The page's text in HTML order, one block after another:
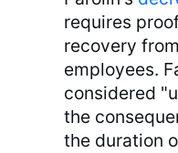
requires
recovery
employees.
considered
the
the duration